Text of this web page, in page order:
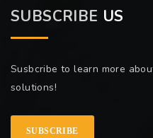
SUBSCRIBE US
Susbcribe to learn more
solutions!
SUBSCRIBE